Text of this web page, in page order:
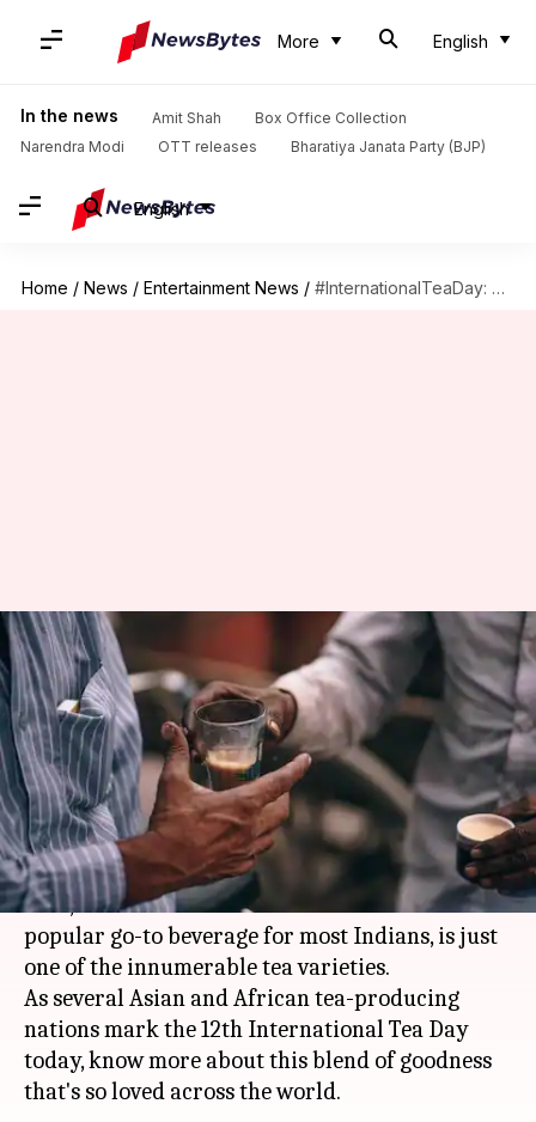
More English
In the news Amit Shah
Box Office Collection
Narendra Modi
OTT releases Bharatiya Janata Party (BJP)
English
Home / News / Entertainment News / #InternationalTeaDay: Celebrating the 'Ek Cup Chai' we can't do without
#InternationalTeaDay:
Celebrating the 'Ek Cup Chai'
we can't do without
By Sneha Bengani Dec 15, 2017 05:55 pm
What's the story
Did you know that not every tea is chai?
Chai, which is the de-facto tea and the most
popular go-to beverage for most Indians, is just
one of the innumerable tea varieties.
As several Asian and African tea-producing
nations mark the 12th International Tea Day
today, know more about this blend of goodness